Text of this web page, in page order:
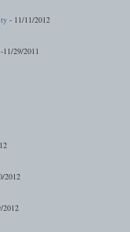
- 11/11/2012
-11/29/2011
2012